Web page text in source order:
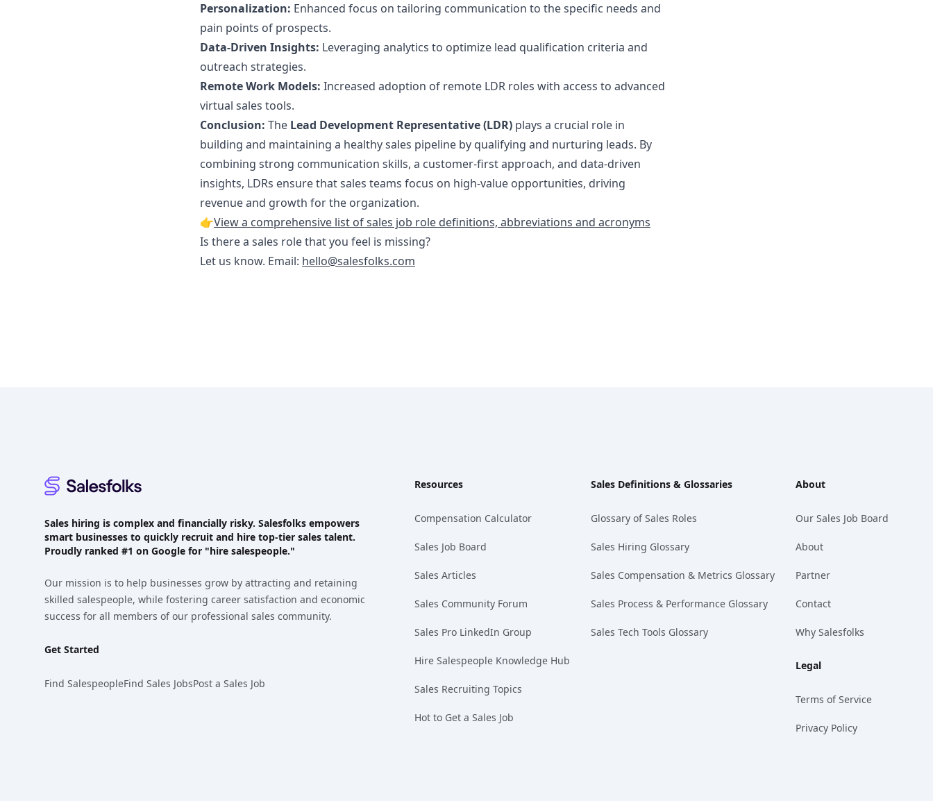
Personalization: Enhanced focus on tailoring communication to the specific needs and
pain points of prospects.
Data-Driven Insights: Leveraging analytics to optimize lead qualification criteria and
outreach strategies.
Remote Work Models: Increased adoption of remote LDR roles with access to advanced
virtual sales tools.
Conclusion: The Lead Development Representative (LDR) plays a crucial role in
building and maintaining a healthy sales pipeline by qualifying and nurturing leads. By
combining strong communication skills, a customer-first approach, and data-driven
insights, LDRs ensure that sales teams focus on high-value opportunities, driving
revenue and growth for the organization.
👉View a comprehensive list of sales job role definitions, abbreviations and acronyms
Is there a sales role that you feel is missing?
Let us know. Email: hello@salesfolks.com
Sales hiring is complex and financially risky. Salesfolks empowers
smart businesses to quickly recruit and hire top-tier sales talent.
Proudly ranked #1 on Google for "hire salespeople."
Our mission is to help businesses grow by attracting and retaining
skilled salespeople, while fostering career satisfaction and economic
success for all members of our professional sales community.
Get Started
Find SalespeopleFind Sales JobsPost a Sales Job
Resources
Compensation Calculator
Sales Job Board
Sales Articles
Sales Community Forum
Sales Pro LinkedIn Group
Hire Salespeople Knowledge Hub
Sales Recruiting Topics
Hot to Get a Sales Job
Sales Definitions & Glossaries
Glossary of Sales Roles
Sales Hiring Glossary
Sales Compensation & Metrics Glossary
Sales Process & Performance Glossary
Sales Tech Tools Glossary
About
Our Sales Job Board
About
Partner
Contact
Why Salesfolks
Legal
Terms of Service
Privacy Policy